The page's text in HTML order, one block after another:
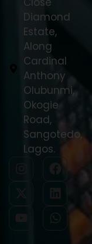
Diamond
Estate,
Along
Cardinal
Anthony
Olubunmi,
Okogie
Road,
Sangotedo,
Lagos.